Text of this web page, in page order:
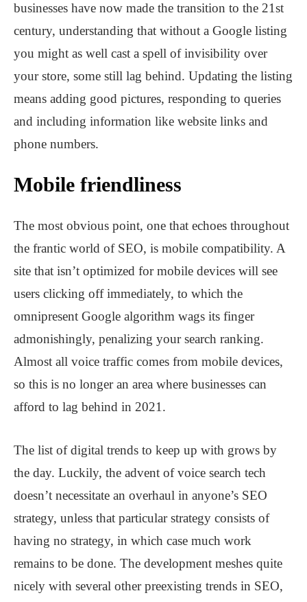
businesses have now made the transition to the 21st
century, understanding that without a Google listing
you might as well cast a spell of invisibility over
your store, some still lag behind. Updating the listing
means adding good pictures, responding to queries
and including information like website links and
phone numbers.
Mobile friendliness
The most obvious point, one that echoes throughout
the frantic world of SEO, is mobile compatibility. A
site that isn’t optimized for mobile devices will see
users clicking off immediately, to which the
omnipresent Google algorithm wags its finger
admonishingly, penalizing your search ranking.
Almost all voice traffic comes from mobile devices,
so this is no longer an area where businesses can
afford to lag behind in 2021.
The list of digital trends to keep up with grows by
the day. Luckily, the advent of voice search tech
doesn’t necessitate an overhaul in anyone’s SEO
strategy, unless that particular strategy consists of
having no strategy, in which case much work
remains to be done. The development meshes quite
nicely with several other preexisting trends in SEO,